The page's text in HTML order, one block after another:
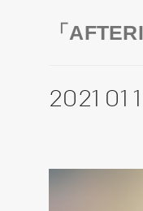
「
2021 01